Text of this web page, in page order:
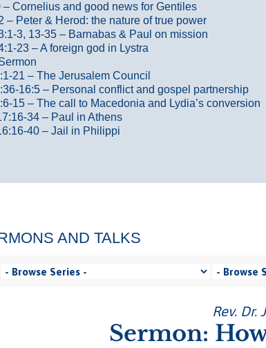
Cornelius and good news for Gentiles
– Peter & Herod: the nature of true power
3, 13-35 – Barnabas & Paul on mission
23 – A foreign god in Lystra
21 – The Jerusalem Council
16:5 – Personal conflict and gospel partnership
15 – The call to Macedonia and Lydia’s conversion
34 – Paul in Athens
40 – Jail in Philippi
AND TALKS
Rev. Dr.
Sermon: